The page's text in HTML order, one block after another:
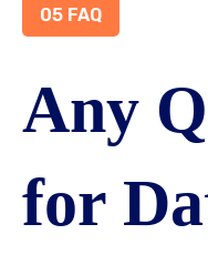
05 FAQ
Any
for